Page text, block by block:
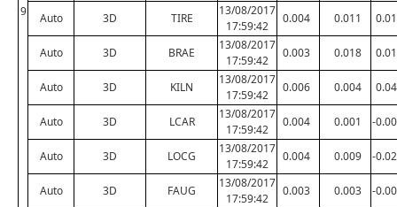
9 Auto 3D TIRE
13/08/2017
17:59:42
0.004 0.011
Auto 3D BRAE
13/08/2017
17:59:42
0.003 0.018
Auto 3D KILN
13/08/2017
17:59:42
0.006 0.004
Auto 3D LCAR
13/08/2017
17:59:42
0.004 0.001 -
Auto 3D LOCG
13/08/2017
17:59:42
0.004 0.009 -
Auto 3D FAUG
13/08/2017
17:59:42
0.003 0.003 -